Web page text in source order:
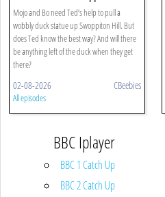
Mojo and Bo need Ted’s help to pull a
wobbly duck statue up Swoppiton Hill. But
does Ted know the best way? And will there
be anything left of the duck when they get
there?
02-08-2026 CBeebies
All episodes
BBC Iplayer
BBC 1 Catch Up
BBC 2 Catch Up